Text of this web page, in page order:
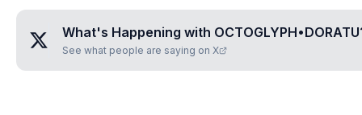
What's Happening with OCTOGLYPH•DORATU
See what people are saying on X